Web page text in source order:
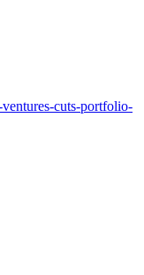
cuts-portfolio-